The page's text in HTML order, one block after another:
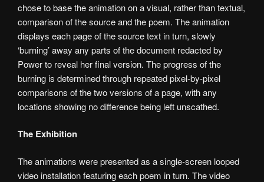
chose to base the animation on a visual, rather than textual,
comparison of the source and the poem. The animation
displays each page of the source text in turn, slowly
‘burning’ away any parts of the document redacted by
Power to reveal her final version. The progress of the
burning is determined through repeated pixel-by-pixel
comparisons of the two versions of a page, with any
locations showing no difference being left unscathed.
The Exhibition
The animations were presented as a single-screen looped
video installation featuring each poem in turn. The video